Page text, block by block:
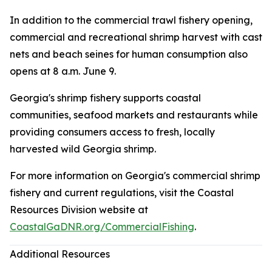
In addition to the commercial trawl fishery opening,
commercial and recreational shrimp harvest with cast
nets and beach seines for human consumption also
opens at 8 a.m. June 9.
Georgia's shrimp fishery supports coastal
communities, seafood markets and restaurants while
providing consumers access to fresh, locally
harvested wild Georgia shrimp.
For more information on Georgia's commercial shrimp
fishery and current regulations, visit the Coastal
Resources Division website at
CoastalGaDNR.org/CommercialFishing.
Additional Resources